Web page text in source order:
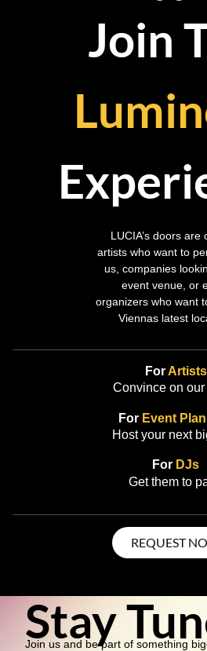
Join
LUCIA’s doors are
artists who want to
us, companies
event venue, or
organizers who want
Viennas latest
ForArtists
Convince on our
For Event
Host your next
For DJs
Get them to
REQUEST
Stay
Join us and be part of something